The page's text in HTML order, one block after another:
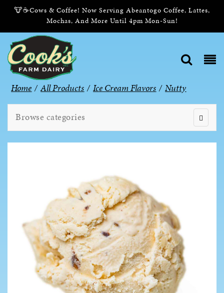
🐮☕Cows & Coffee! Now Serving Abeantogo Coffee, Lattes,
Mochas, And More Until 4pm Mon-Sun!
Home / All Products / Ice Cream Flavors / Nutty
Browse categories